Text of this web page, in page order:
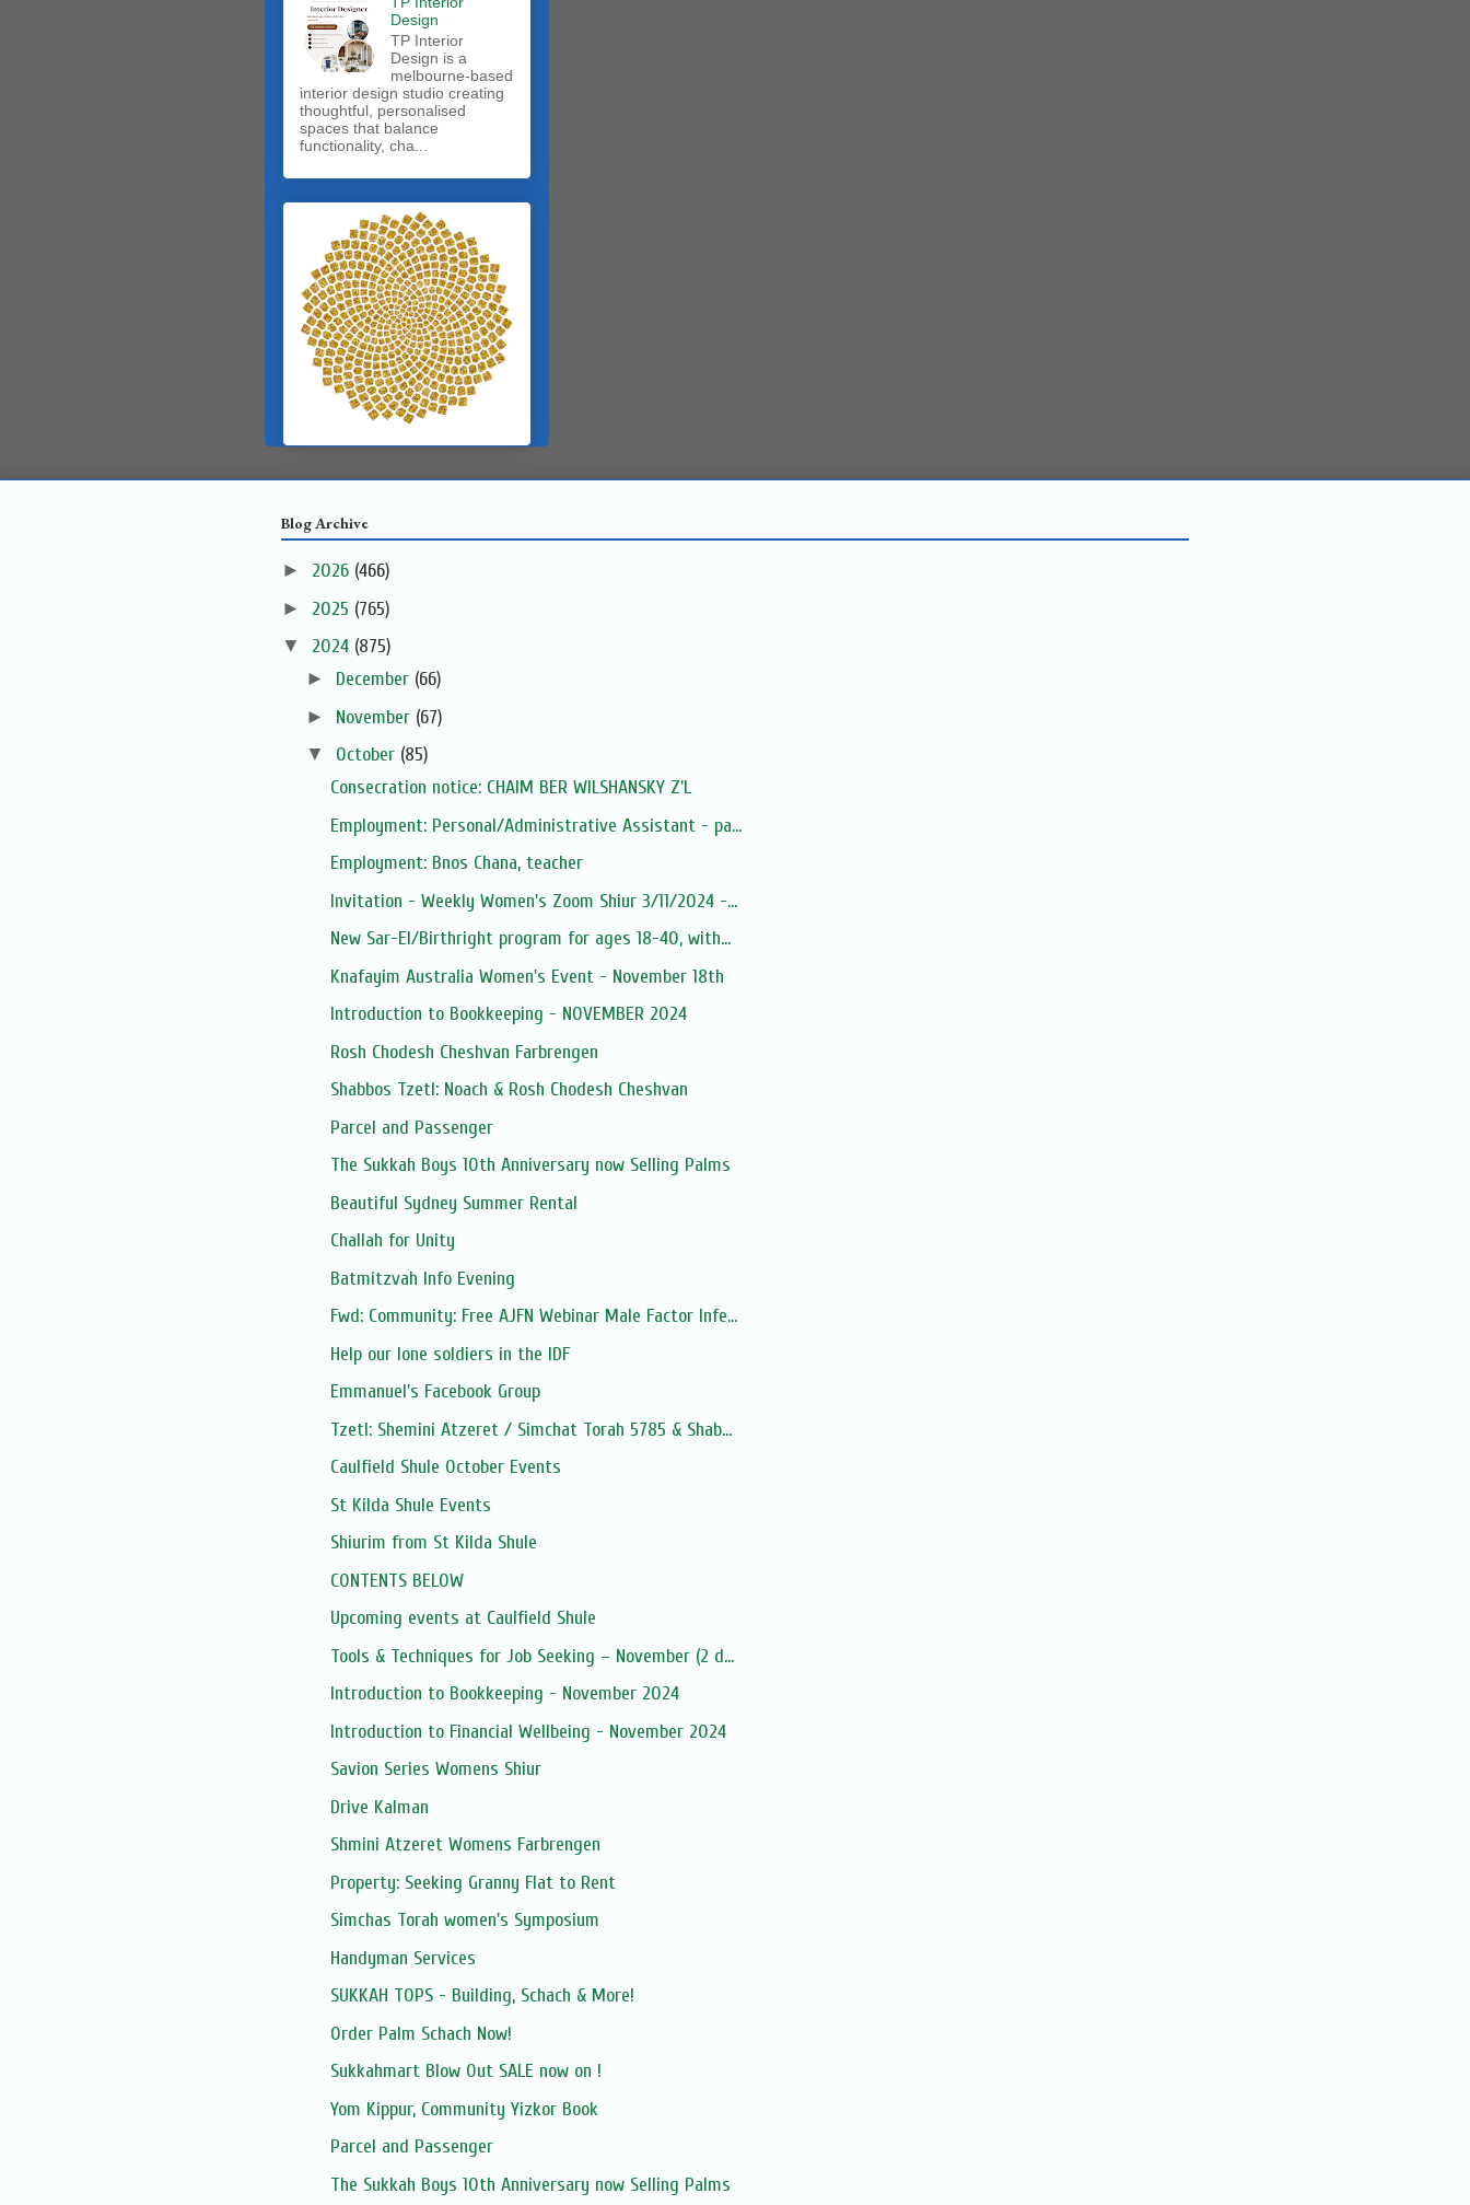
Design
TP Interior
Design is a
melbourne-based
interior design studio creating
thoughtful, personalised
spaces that balance
functionality, cha...
Blog Archive
► 2026 (466)
► 2025 (765)
▼ 2024 (875)
► December (66)
► November (67)
▼ October (85)
Consecration notice: CHAIM BER WILSHANSKY Z'L
Employment: Personal/Administrative Assistant - pa...
Employment: Bnos Chana, teacher
Invitation - Weekly Women's Zoom Shiur 3/11/2024 -...
New Sar-El/Birthright program for ages 18-40, with...
Knafayim Australia Women's Event - November 18th
Introduction to Bookkeeping - NOVEMBER 2024
Rosh Chodesh Cheshvan Farbrengen
Shabbos Tzetl: Noach & Rosh Chodesh Cheshvan
Parcel and Passenger
The Sukkah Boys 10th Anniversary now Selling Palms
Beautiful Sydney Summer Rental
Challah for Unity
Batmitzvah Info Evening
Fwd: Community: Free AJFN Webinar Male Factor Infe...
Help our lone soldiers in the IDF
Emmanuel's Facebook Group
Tzetl: Shemini Atzeret / Simchat Torah 5785 & Shab...
Caulfield Shule October Events
St Kilda Shule Events
Shiurim from St Kilda Shule
CONTENTS BELOW
Upcoming events at Caulfield Shule
Tools & Techniques for Job Seeking – November (2 d...
Introduction to Bookkeeping - November 2024
Introduction to Financial Wellbeing - November 2024
Savion Series Womens Shiur
Drive Kalman
Shmini Atzeret Womens Farbrengen
Property: Seeking Granny Flat to Rent
Simchas Torah women's Symposium
Handyman Services
SUKKAH TOPS - Building, Schach & More!
Order Palm Schach Now!
Sukkahmart Blow Out SALE now on !
Yom Kippur, Community Yizkor Book
Parcel and Passenger
The Sukkah Boys 10th Anniversary now Selling Palms